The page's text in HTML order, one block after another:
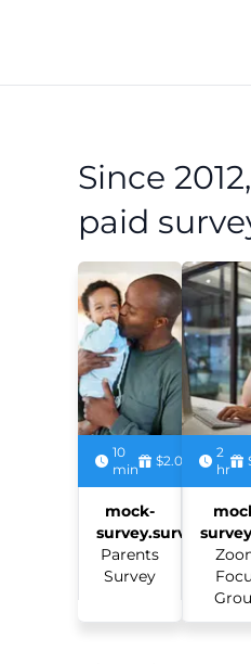
Since
paid
10
min
$2.00
mock-
survey.survey:
Parents
Survey
2
hr